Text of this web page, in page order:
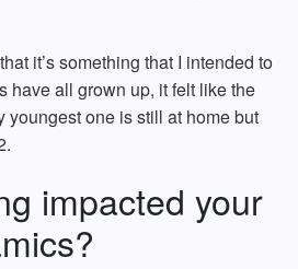
it’s something that I intended to
have all grown up, it felt like the
youngest one is still at home but
impacted your